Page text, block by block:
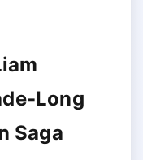
Long
Saga